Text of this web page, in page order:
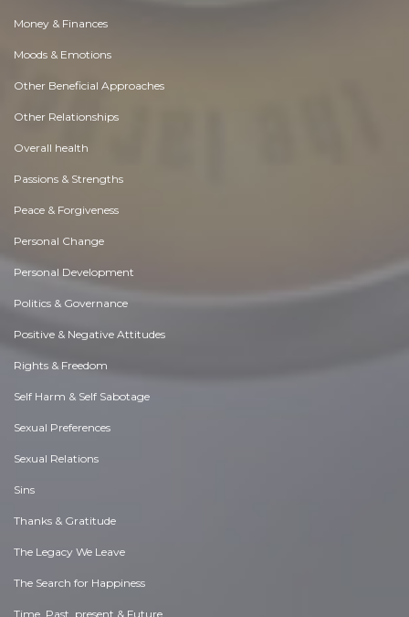
Money & Finances
Moods & Emotions
Other Beneficial Approaches
Other Relationships
Overall health
Passions & Strengths
Peace & Forgiveness
Personal Change
Personal Development
Politics & Governance
Positive & Negative Attitudes
Rights & Freedom
Self Harm & Self Sabotage
Sexual Preferences
Sexual Relations
Sins
Thanks & Gratitude
The Legacy We Leave
The Search for Happiness
Time. Past, present & Future